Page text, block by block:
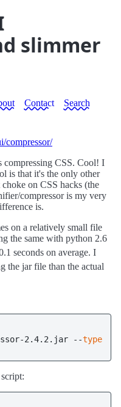
slimmer
Contact Search
compressor/
compressing CSS. Cool! I
is that it's the only other
on CSS hacks (the
compressor is my very
is.
on a relatively small file
the same with python 2.6
seconds on average. I
the jar file than the actual
2.4.2.jar --type